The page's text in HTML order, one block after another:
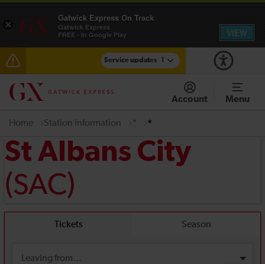
Service updates
Reduced service between Gatwick Airport and
Purley until approximately 13:00 Account Menu
Home Station information * *
St Albans City
(SAC)
×
Gatwick Express On Track
Gatwick Express
FREE - In Google Play
VIEW